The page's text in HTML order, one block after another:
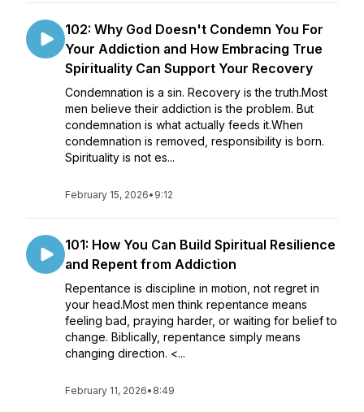
102: Why God Doesn't Condemn You For
Your Addiction and How Embracing True
Spirituality Can Support Your Recovery
Condemnation is a sin. Recovery is the truth.Most
men believe their addiction is the problem. But
condemnation is what actually feeds it.When
condemnation is removed, responsibility is born.
Spirituality is not es...
February 15, 2026• 9:12
101: How You Can Build Spiritual Resilience
and Repent from Addiction
Repentance is discipline in motion, not regret in
your head.Most men think repentance means
feeling bad, praying harder, or waiting for belief to
change. Biblically, repentance simply means
changing direction. <...
February 11, 2026• 8:49